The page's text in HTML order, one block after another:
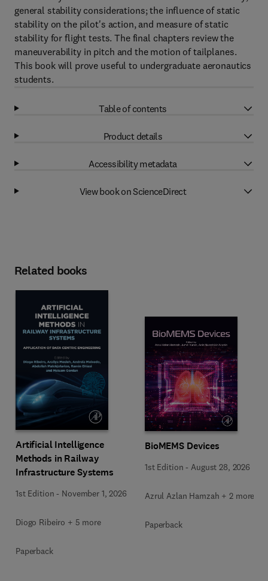
general stability considerations; the influence of static
stability on the pilot's action, and measure of static
stability for flight tests. The final chapters review the
maneuverability in pitch and the motion of tailplanes.
This book will prove useful to undergraduate aeronautics
students.
Table of contents
Product details
Accessibility metadata
View book on ScienceDirect
Related books
Artificial Intelligence
Methods in Railway
Infrastructure Systems
1st Edition - November 1, 2026
Diogo Ribeiro + 5 more
Paperback
BioMEMS Devices
1st Edition - August 28, 2026
Azrul Azlan Hamzah + 2 more
Paperback